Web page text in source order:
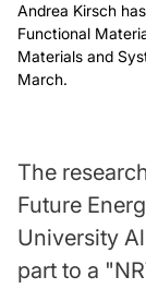
Andrea Kirsch
Functional
Materials and
March.
The
Future
University
part to a